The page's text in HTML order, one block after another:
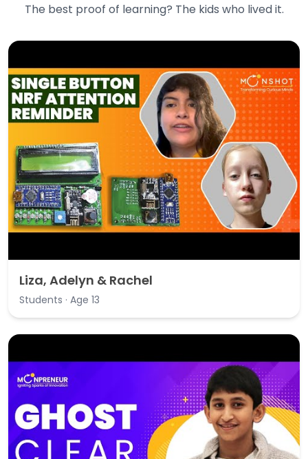
The best proof of learning? The kids who lived it.
Liza, Adelyn & Rachel
Students · Age 13